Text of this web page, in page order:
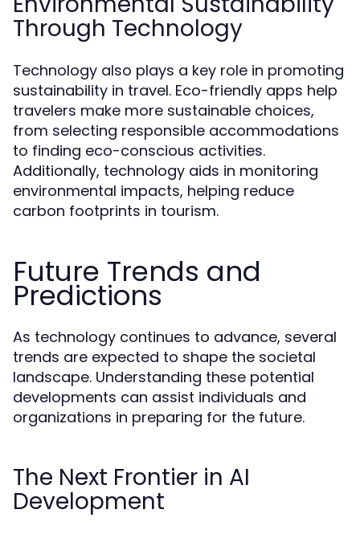
Through Technology
Technology also plays a key role in promoting
sustainability in travel. Eco-friendly apps help
travelers make more sustainable choices,
from selecting responsible accommodations
to finding eco-conscious activities.
Additionally, technology aids in monitoring
environmental impacts, helping reduce
carbon footprints in tourism.
Future Trends and
Predictions
As technology continues to advance, several
trends are expected to shape the societal
landscape. Understanding these potential
developments can assist individuals and
organizations in preparing for the future.
The Next Frontier in AI
Development